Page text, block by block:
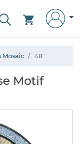
Mosaic 48"
Motif